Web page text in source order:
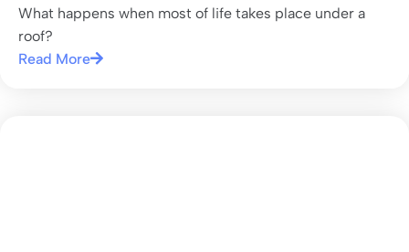
What happens when most of life takes place under a
roof?
Read More